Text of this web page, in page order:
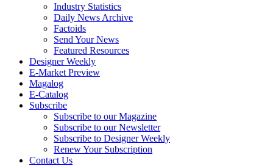
Industry Statistics
Daily News Archive
Factoids
Send Your News
Featured Resources
Designer Weekly
E-Market Preview
Magalog
E-Catalog
Subscribe
Subscribe to our Magazine
Subscribe to our Newsletter
Subscribe to Designer Weekly
Renew Your Subscription
Contact Us